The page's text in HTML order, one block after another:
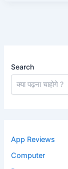
Search
App Reviews
Computer